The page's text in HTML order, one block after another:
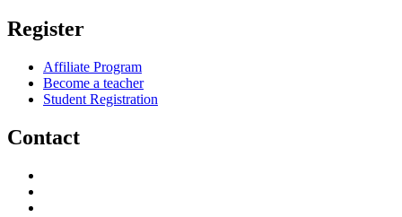
Register
Affiliate Program
Become a teacher
Student Registration
Contact